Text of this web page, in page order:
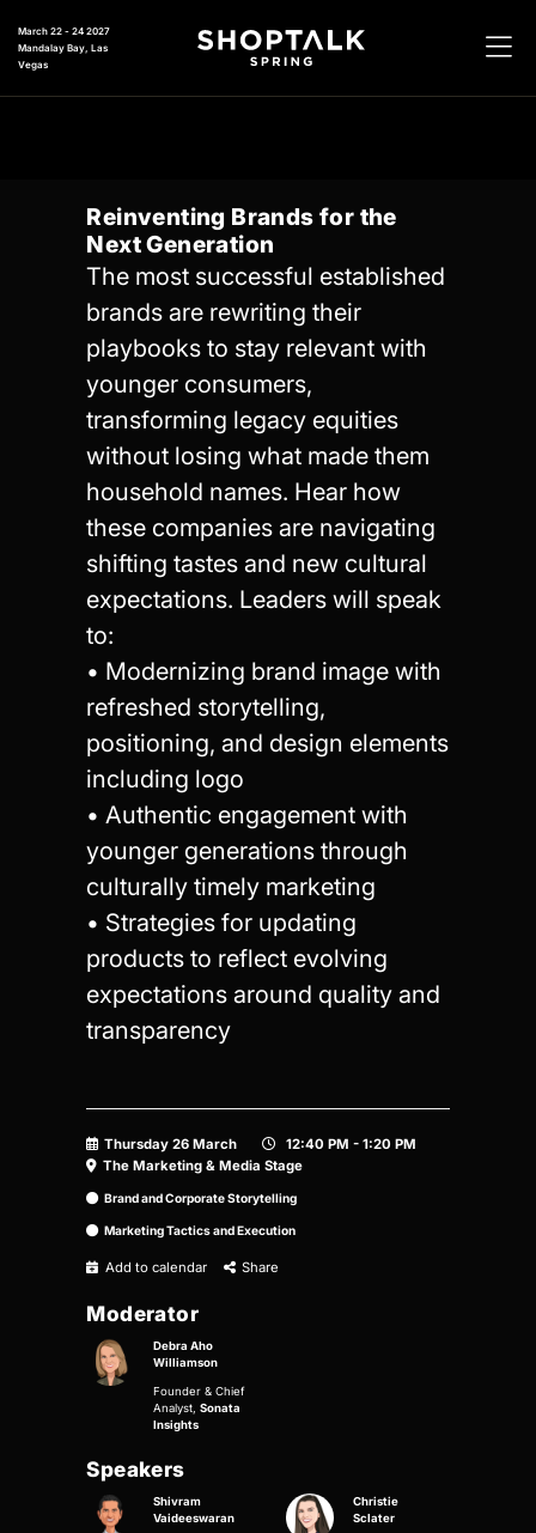
March 22 - 24 2027
Mandalay Bay, Las
Vegas
Reinventing Brands for the
Next Generation
The most successful established
brands are rewriting their
playbooks to stay relevant with
younger consumers,
transforming legacy equities
without losing what made them
household names. Hear how
these companies are navigating
shifting tastes and new cultural
expectations. Leaders will speak
to:
• Modernizing brand image with
refreshed storytelling,
positioning, and design elements
including logo
• Authentic engagement with
younger generations through
culturally timely marketing
• Strategies for updating
products to reflect evolving
expectations around quality and
transparency
Thursday 26 March
12:40 PM - 1:20 PM
The Marketing & Media Stage
Brand and Corporate Storytelling
Marketing Tactics and Execution
Add to calendar Share
Moderator
Debra Aho
Williamson
Founder & Chief
Analyst, Sonata
Insights
Speakers
Shivram
Vaideeswaran
Christie
Sclater